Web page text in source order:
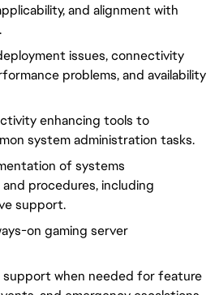
and alignment with
issues, connectivity
problems, and availability
enhancing tools to
system administration tasks.
of systems
procedures, including
support.
on gaming server
support when needed for feature